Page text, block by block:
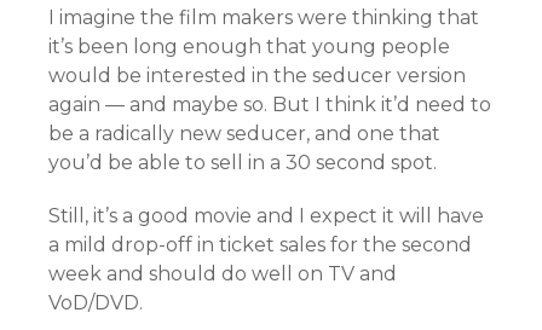
I imagine the film makers were thinking that
it’s been long enough that young people
would be interested in the seducer version
again — and maybe so. But I think it’d need to
be a radically new seducer, and one that
you’d be able to sell in a 30 second spot.
Still, it’s a good movie and I expect it will have
a mild drop-off in ticket sales for the second
week and should do well on TV and
VoD/DVD.